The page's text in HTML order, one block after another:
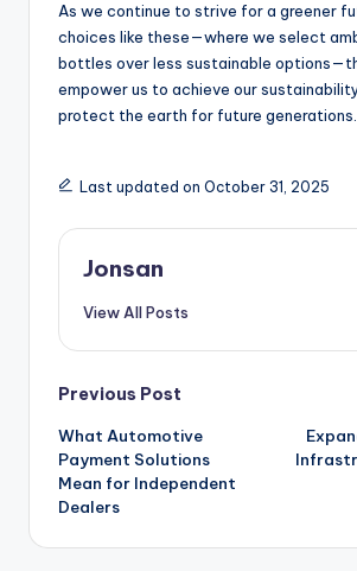
As we continue to strive for a greener
choices like these—where we select
bottles over less sustainable
empower us to achieve our
protect the earth for future generations.
Last updated on October 31, 2025
Jonsan
View All Posts
Post
navigation
Previous Post
What Automotive
Payment Solutions
Mean for Independent
Dealers